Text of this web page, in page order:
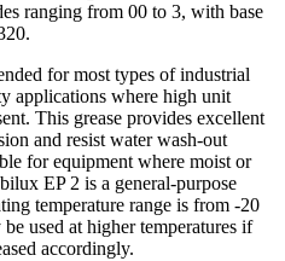
ranging from 00 to 3, with base
for most types of industrial
applications where high unit
This grease provides excellent
and resist water wash-out
for equipment where moist or
EP 2 is a general-purpose
temperature range is from -20
used at higher temperatures if
accordingly.